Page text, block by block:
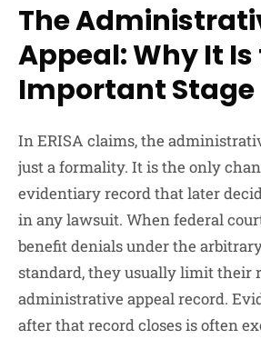
The
Appeal: Why It
Important Stage
In ERISA claims, the
just a formality. It is the only
evidentiary record that later
in any lawsuit. When federal
benefit denials under the
standard, they usually limit their
administrative appeal record.
after that record closes is often